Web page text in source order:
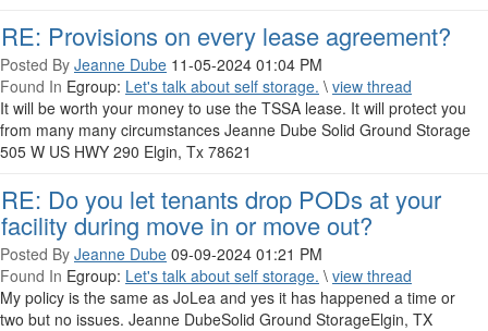
RE: Provisions on every lease agreement?
Posted By Jeanne Dube 11-05-2024 01:04 PM
Found In Egroup: Let's talk about self storage. \ view thread
It will be worth your money to use the TSSA lease. It will protect you
from many many circumstances Jeanne Dube Solid Ground Storage
505 W US HWY 290 Elgin, Tx 78621
RE: Do you let tenants drop PODs at your
facility during move in or move out?
Posted By Jeanne Dube 09-09-2024 01:21 PM
Found In Egroup: Let's talk about self storage. \ view thread
My policy is the same as JoLea and yes it has happened a time or
two but no issues. Jeanne DubeSolid Ground StorageElgin, TX